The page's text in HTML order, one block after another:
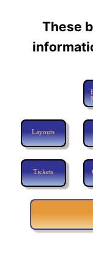
These
Layouts
Tickets